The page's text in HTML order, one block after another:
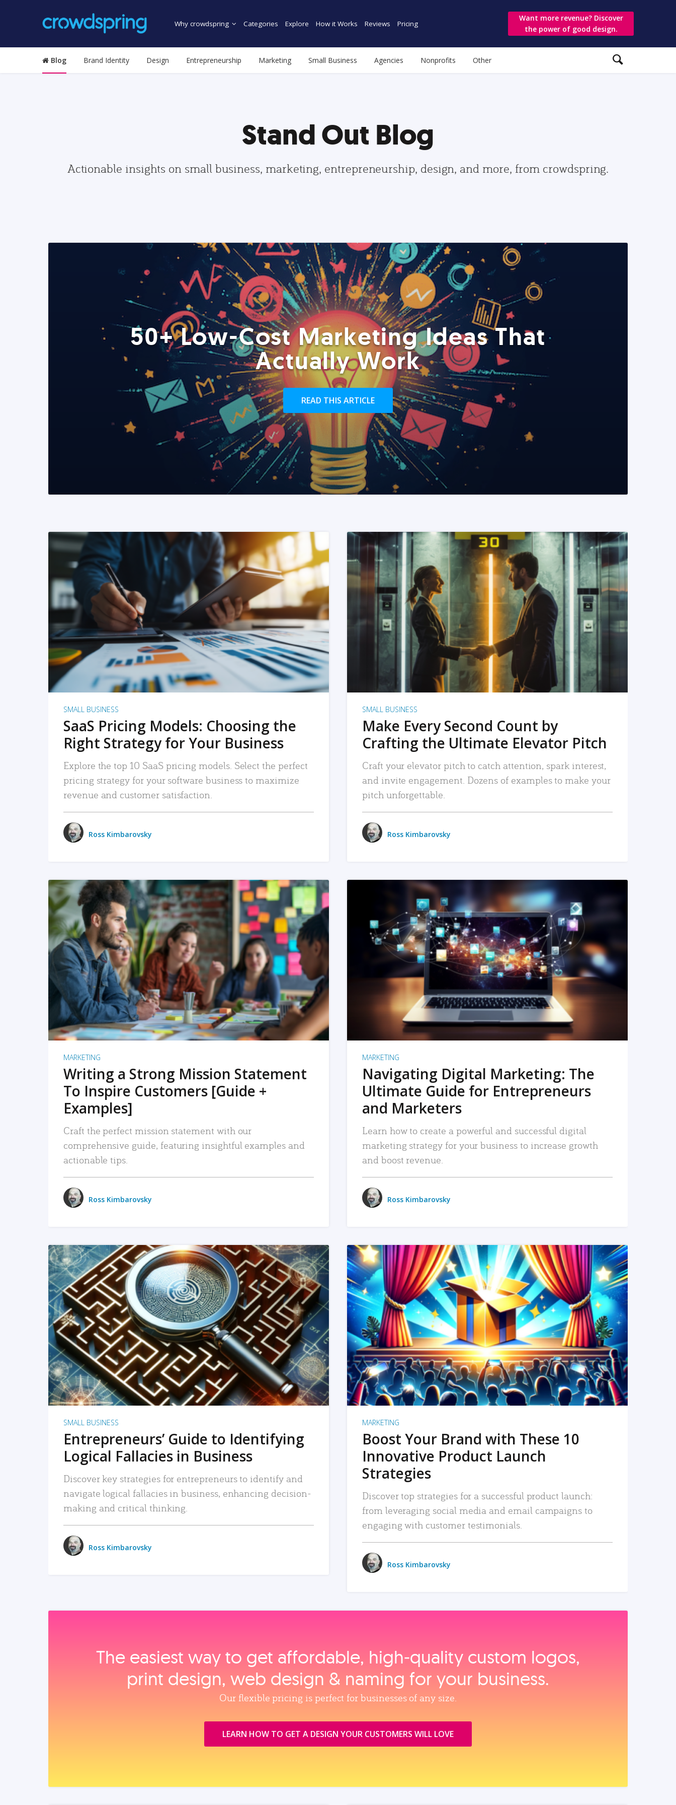
Why crowdspring Categories Explore How it Works Reviews Pricing
Want more revenue? Discover
the power of good design.
Blog Brand Identity Design Entrepreneurship Marketing Small Business Agencies Nonprofits Other
Stand Out Blog
Actionable insights on small business, marketing, entrepreneurship, design, and more, from crowdspring.
50+ Low-Cost Marketing Ideas That
Actually Work
READ THIS ARTICLE
READ MORE
SMALL BUSINESS
SaaS Pricing Models: Choosing the
Right Strategy for Your Business
Explore the top 10 SaaS pricing models. Select the perfect
pricing strategy for your software business to maximize
revenue and customer satisfaction.
Ross Kimbarovsky
READ MORE
SMALL BUSINESS
Make Every Second Count by
Crafting the Ultimate Elevator Pitch
Craft your elevator pitch to catch attention, spark interest,
and invite engagement. Dozens of examples to make your
pitch unforgettable.
Ross Kimbarovsky
READ MORE
MARKETING
Writing a Strong Mission Statement
To Inspire Customers [Guide +
Examples]
Craft the perfect mission statement with our
comprehensive guide, featuring insightful examples and
actionable tips.
Ross Kimbarovsky
READ MORE
MARKETING
Navigating Digital Marketing: The
Ultimate Guide for Entrepreneurs
and Marketers
Learn how to create a powerful and successful digital
marketing strategy for your business to increase growth
and boost revenue.
Ross Kimbarovsky
READ MORE
SMALL BUSINESS
Entrepreneurs’ Guide to Identifying
Logical Fallacies in Business
Discover key strategies for entrepreneurs to identify and
navigate logical fallacies in business, enhancing decision-
making and critical thinking.
Ross Kimbarovsky
READ MORE
MARKETING
Boost Your Brand with These 10
Innovative Product Launch
Strategies
Discover top strategies for a successful product launch:
from leveraging social media and email campaigns to
engaging with customer testimonials.
Ross Kimbarovsky
The easiest way to get affordable, high‑quality custom logos,
print design, web design & naming for your business.
Our flexible pricing is perfect for businesses of any size.
LEARN HOW TO GET A DESIGN YOUR CUSTOMERS WILL LOVE